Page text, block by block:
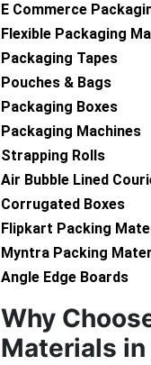
E Commerce
Flexible Packaging
Packaging Tapes
Pouches & Bags
Packaging Boxes
Packaging Machines
Strapping Rolls
Air Bubble Lined
Corrugated Boxes
Flipkart Packing
Myntra Packing
Angle Edge Boards
Why
Materials in